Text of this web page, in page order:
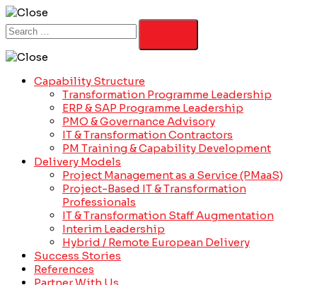
Capability Structure
Transformation Programme Leadership
ERP & SAP Programme Leadership
PMO & Governance Advisory
IT & Transformation Contractors
PM Training & Capability Development
Delivery Models
Project Management as a Service (PMaaS)
Project-Based IT & Transformation
Professionals
IT & Transformation Staff Augmentation
Interim Leadership
Hybrid / Remote European Delivery
Success Stories
References